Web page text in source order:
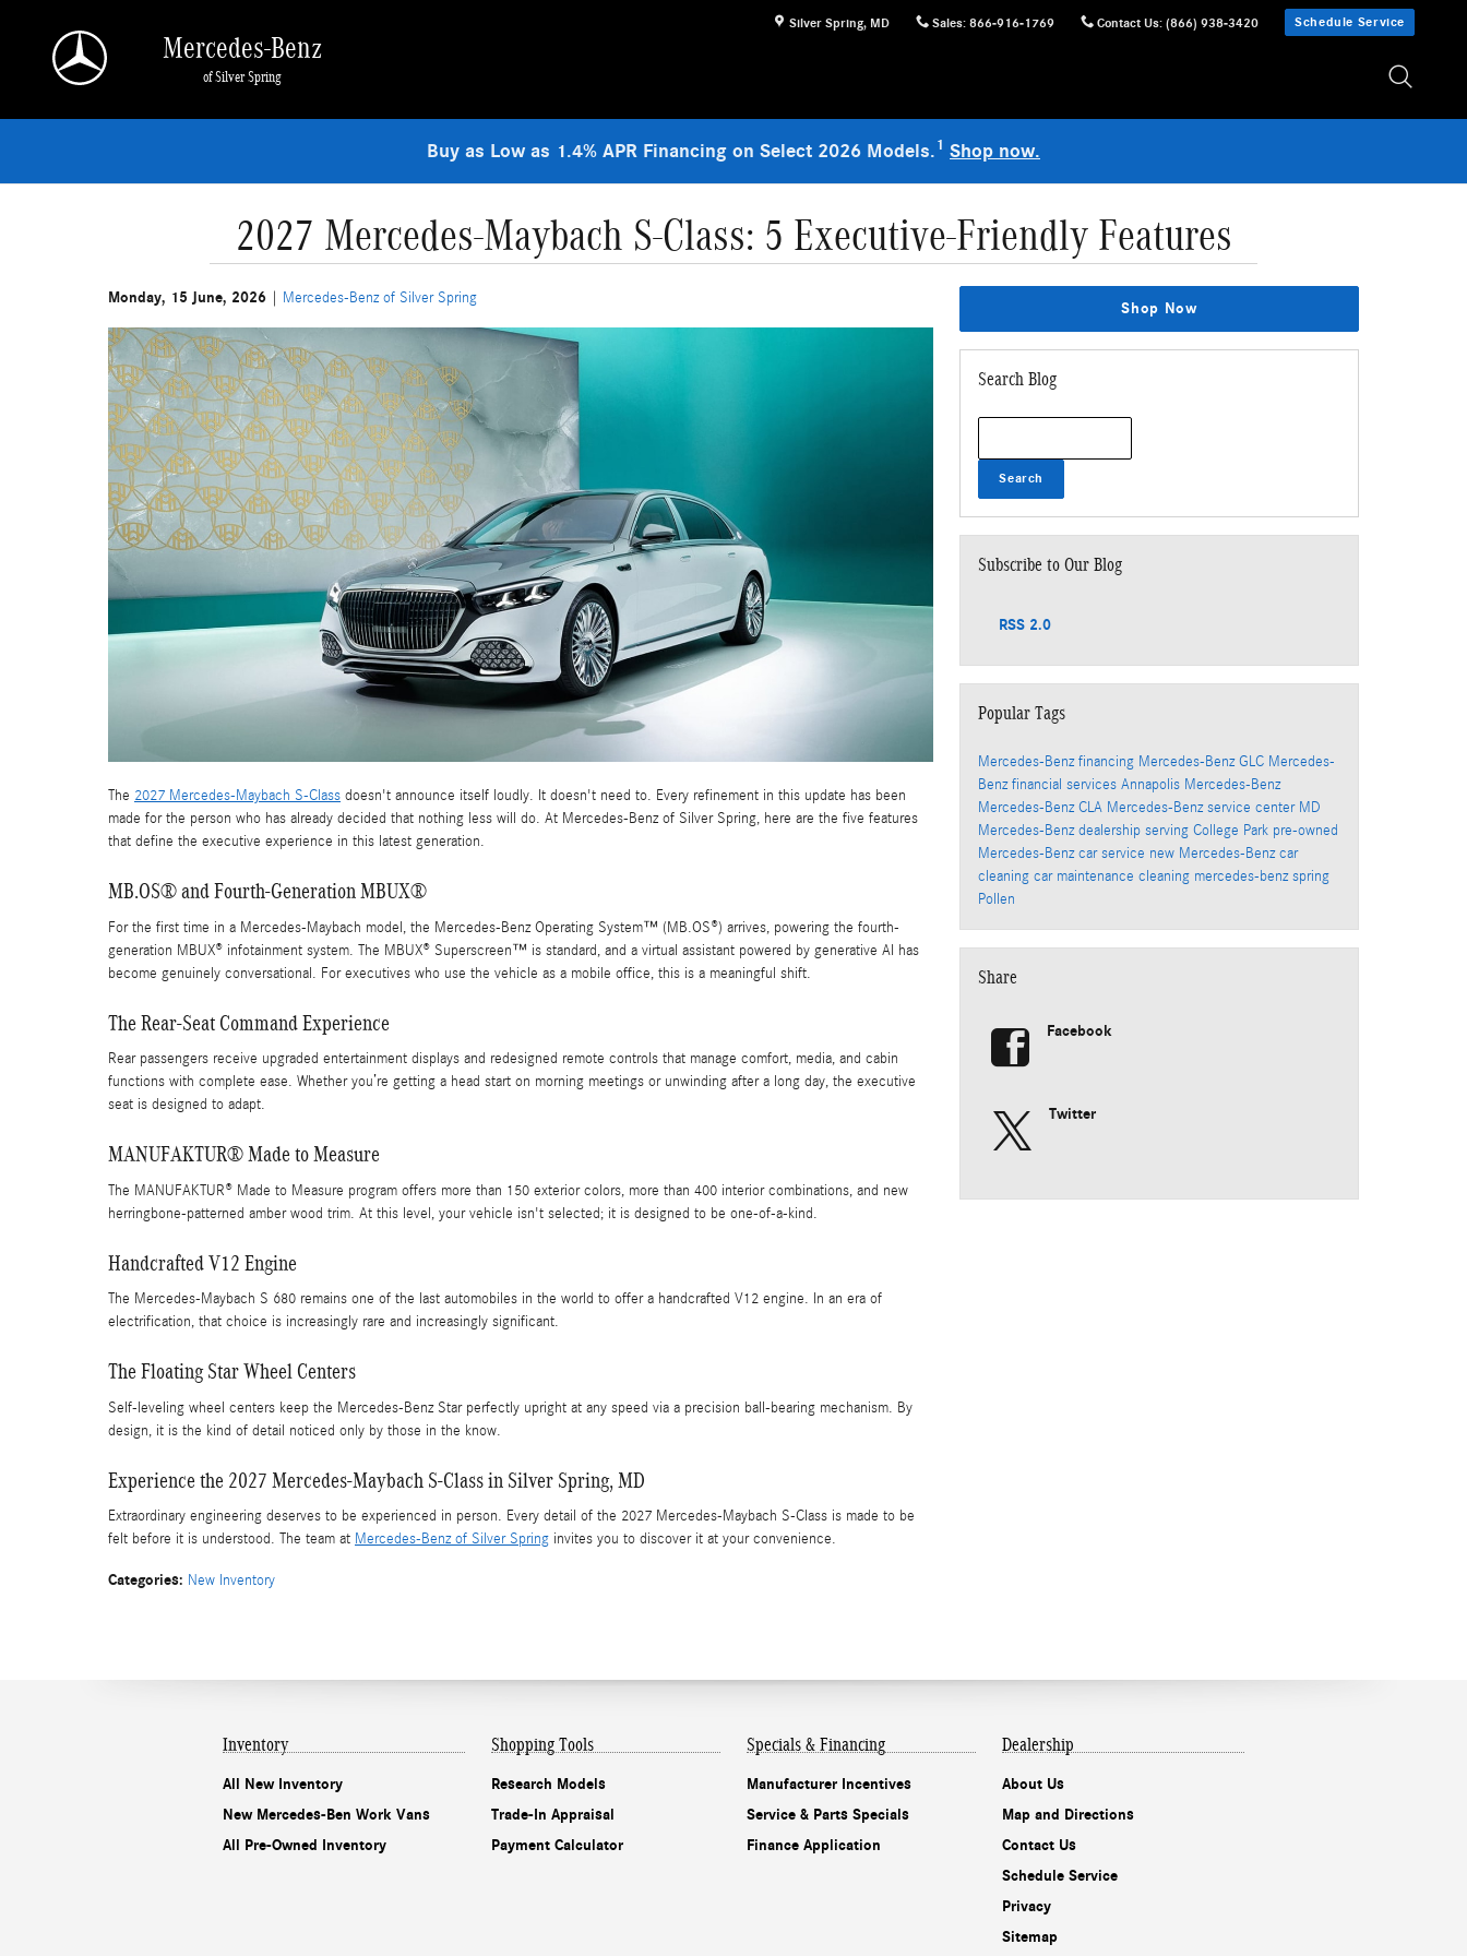
Silver Spring, MD Sales: 866-916-1769 Contact Us: (866) 938-3420 Schedule Service
Mercedes-Benz
of Silver Spring
Buy as Low as 1.4% APR Financing on Select 2026 Models.1 Shop now.
2027 Mercedes-Maybach S-Class: 5 Executive-Friendly Features
Monday, 15 June, 2026 Mercedes-Benz of Silver Spring
The 2027 Mercedes-Maybach S-Class doesn't announce itself loudly. It doesn't need to. Every refinement in this update has been
made for the person who has already decided that nothing less will do. At Mercedes-Benz of Silver Spring, here are the five features
that define the executive experience in this latest generation.
MB.OS® and Fourth-Generation MBUX®
For the first time in a Mercedes-Maybach model, the Mercedes-Benz Operating System™ (MB.OS®) arrives, powering the fourth-
generation MBUX® infotainment system. The MBUX® Superscreen™ is standard, and a virtual assistant powered by generative AI has
become genuinely conversational. For executives who use the vehicle as a mobile office, this is a meaningful shift.
The Rear-Seat Command Experience
Rear passengers receive upgraded entertainment displays and redesigned remote controls that manage comfort, media, and cabin
functions with complete ease. Whether you’re getting a head start on morning meetings or unwinding after a long day, the executive
seat is designed to adapt.
MANUFAKTUR® Made to Measure
The MANUFAKTUR® Made to Measure program offers more than 150 exterior colors, more than 400 interior combinations, and new
herringbone-patterned amber wood trim. At this level, your vehicle isn't selected; it is designed to be one-of-a-kind.
Handcrafted V12 Engine
The Mercedes-Maybach S 680 remains one of the last automobiles in the world to offer a handcrafted V12 engine. In an era of
electrification, that choice is increasingly rare and increasingly significant.
The Floating Star Wheel Centers
Self-leveling wheel centers keep the Mercedes-Benz Star perfectly upright at any speed via a precision ball-bearing mechanism. By
design, it is the kind of detail noticed only by those in the know.
Experience the 2027 Mercedes-Maybach S-Class in Silver Spring, MD
Extraordinary engineering deserves to be experienced in person. Every detail of the 2027 Mercedes-Maybach S-Class is made to be
felt before it is understood. The team at Mercedes-Benz of Silver Spring invites you to discover it at your convenience.
Categories: New Inventory
Shop Now
Search Blog
Search
Subscribe to Our Blog
RSS 2.0
Popular Tags
Mercedes-Benz financing Mercedes-Benz GLC Mercedes-
Benz financial services Annapolis Mercedes-Benz
Mercedes-Benz CLA Mercedes-Benz service center MD
Mercedes-Benz dealership serving College Park pre-owned
Mercedes-Benzcar service new Mercedes-Benzcar
cleaning car maintenance cleaning mercedes-benzspring
Pollen
Share
Facebook
Twitter
Inventory
All New Inventory
New Mercedes-Ben Work Vans
All Pre-Owned Inventory
Shopping Tools
Research Models
Trade-In Appraisal
Payment Calculator
Specials & Financing
Manufacturer Incentives
Service & Parts Specials
Finance Application
Dealership
About Us
Map and Directions
Contact Us
Schedule Service
Privacy
Sitemap